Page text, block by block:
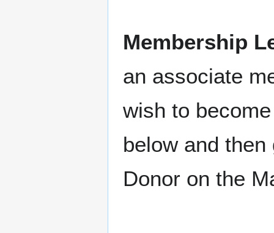
Membership
an associate
wish to
below and
Donor on the